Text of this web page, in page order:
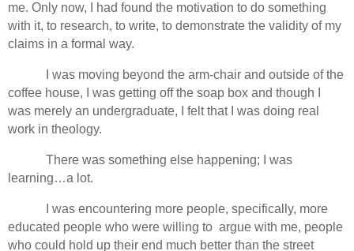
me. Only now, I had found the motivation to do something
with it, to research, to write, to demonstrate the validity of my
claims in a formal way.
I was moving beyond the arm-chair and outside of the
coffee house, I was getting off the soap box and though I
was merely an undergraduate, I felt that I was doing real
work in theology.
There was something else happening; I was
learning…a lot.
I was encountering more people, specifically, more
educated people who were willing to argue with me, people
who could hold up their end much better than the street